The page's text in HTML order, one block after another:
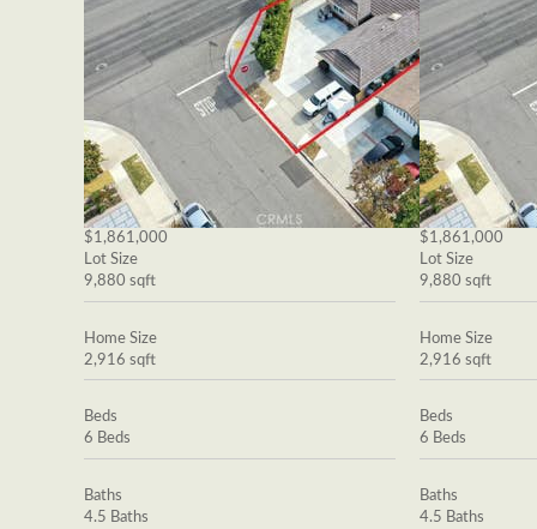
$1,861,000
Lot Size
9,880 sqft
Home Size
2,916 sqft
Beds
6 Beds
Baths
4.5 Baths
$1,861,000
Lot Size
9,880 sqft
Home Size
2,916 sqft
Beds
6 Beds
Baths
4.5 Baths